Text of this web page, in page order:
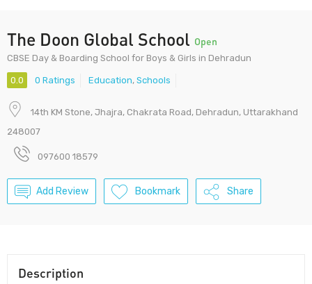
The Doon Global School Open
CBSE Day & Boarding School for Boys & Girls in Dehradun
0.0 0 Ratings Education, Schools
14th KM Stone, Jhajra, Chakrata Road, Dehradun, Uttarakhand
248007
097600 18579
Add Review Bookmark Share
Description